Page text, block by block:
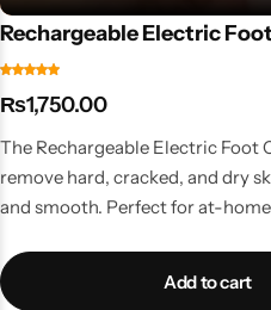
Rechargeable Electric
₨1,750.00
The Rechargeable Electric Foot
remove hard, cracked, and dry
and smooth. Perfect for at-home
motor with gentle exfoliation
convenience Two-speed
Add to cart